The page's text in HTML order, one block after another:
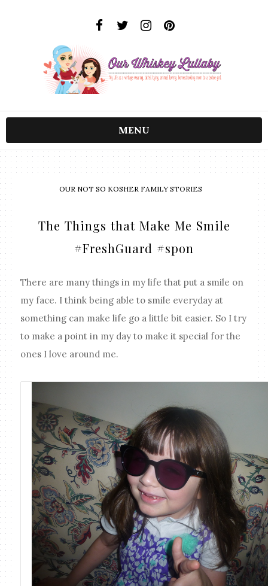
MENU
OUR NOT SO KOSHER FAMILY STORIES
The Things that Make Me Smile
#FreshGuard #spon
There are many things in my life that put a smile on
my face. I think being able to smile everyday at
something can make life go a little bit easier. So I try
to make a point in my day to make it special for the
ones I love around me.